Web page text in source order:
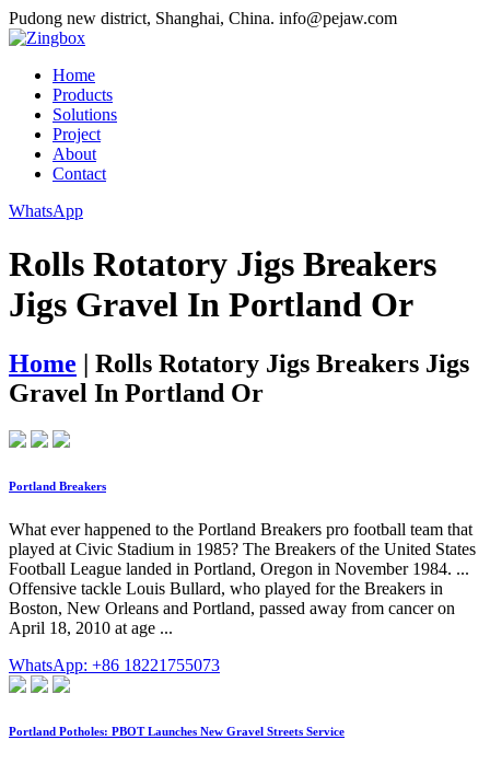
Pudong new district, Shanghai, China. info@pejaw.com
Home
Products
Solutions
Project
About
Contact
WhatsApp
Rolls Rotatory Jigs Breakers
Jigs Gravel In Portland Or
Home | Rolls Rotatory Jigs Breakers Jigs
Gravel In Portland Or
Portland Breakers
What ever happened to the Portland Breakers pro football team that
played at Civic Stadium in 1985? The Breakers of the United States
Football League landed in Portland, Oregon in November 1984. ...
Offensive tackle Louis Bullard, who played for the Breakers in
Boston, New Orleans and Portland, passed away from cancer on
April 18, 2010 at age ...
WhatsApp: +86 18221755073
Portland Potholes: PBOT Launches New Gravel Streets Service